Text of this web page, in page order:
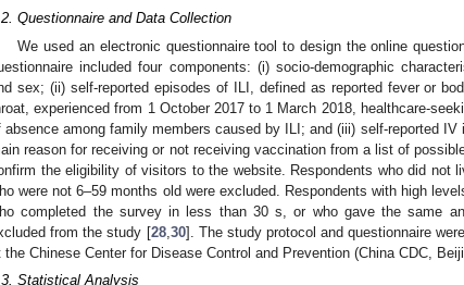
Questionnaire and Data Collection
We used an electronic questionnaire tool to design the online
included four components: (i) socio-demographic
sex; (ii) self-reported episodes of ILI, defined as reported fever or
experienced from 1 October 2017 to 1 March 2018, healthcare-
absence among family members caused by ILI; and (iii) self-reported
reason for receiving or not receiving vaccination from a list of
the eligibility of visitors to the website. Respondents who did not
were not 6–59 months old were excluded. Respondents with high
completed the survey in less than 30 s, or who gave the same
from the study [28, 30]. The study protocol and questionnaire
the Chinese Center for Disease Control and Prevention (China CDC,
Statistical Analysis